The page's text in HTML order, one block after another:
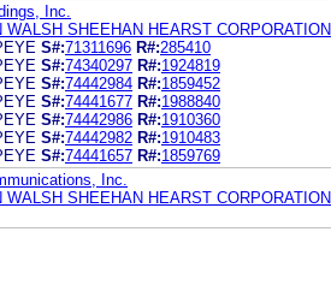
Inc.
WALSH SHEEHAN HEARST CORPORATION
S#:71311696 R#:285410
S#:74340297 R#:1924819
S#:74442984 R#:1859452
S#:74441677 R#:1988840
S#:74442986 R#:1910360
S#:74442982 R#:1910483
S#:74441657 R#:1859769
Inc.
WALSH SHEEHAN HEARST CORPORATION